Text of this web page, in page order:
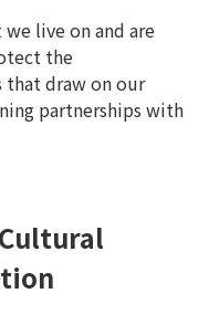
live on and are
the
draw on our
partnerships with